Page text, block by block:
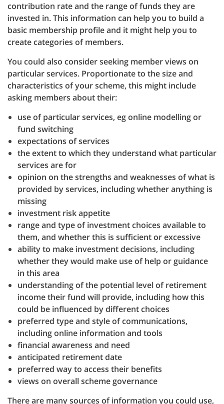
contribution rate and the range of funds they are
invested in. This information can help you to build a
basic membership profile and it might help you to
create categories of members.
You could also consider seeking member views on
particular services. Proportionate to the size and
characteristics of your scheme, this might include
asking members about their:
use of particular services, eg online modelling or
fund switching
expectations of services
the extent to which they understand what particular
services are for
opinion on the strengths and weaknesses of what is
provided by services, including whether anything is
missing
investment risk appetite
range and type of investment choices available to
them, and whether this is sufficient or excessive
ability to make investment decisions, including
whether they would make use of help or guidance
in this area
understanding of the potential level of retirement
income their fund will provide, including how this
could be influenced by different choices
preferred type and style of communications,
including online information and tools
financial awareness and need
anticipated retirement date
preferred way to access their benefits
views on overall scheme governance
There are many sources of information you could use,